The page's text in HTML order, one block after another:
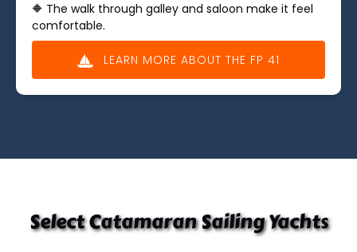
🔶 The walk through galley and saloon make it feel
comfortable.
LEARN MORE ABOUT THE FP 41
Select Catamaran Sailing Yachts